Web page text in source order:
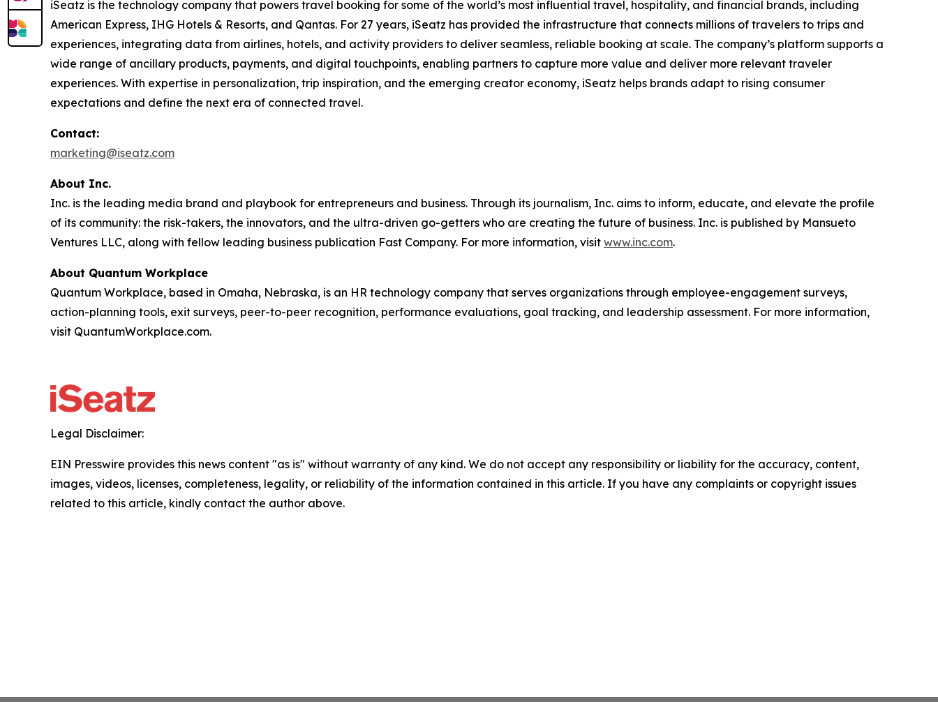
iSeatz is the technology company that powers travel booking for some of the world’s most influential travel, hospitality, and financial brands, including
American Express, IHG Hotels & Resorts, and Qantas. For 27 years, iSeatz has provided the infrastructure that connects millions of travelers to trips and
experiences, integrating data from airlines, hotels, and activity providers to deliver seamless, reliable booking at scale. The company’s platform supports a
wide range of ancillary products, payments, and digital touchpoints, enabling partners to capture more value and deliver more relevant traveler
experiences. With expertise in personalization, trip inspiration, and the emerging creator economy, iSeatz helps brands adapt to rising consumer
expectations and define the next era of connected travel.
Contact:
marketing@iseatz.com
About Inc.
Inc. is the leading media brand and playbook for entrepreneurs and business. Through its journalism, Inc. aims to inform, educate, and elevate the profile
of its community: the risk-takers, the innovators, and the ultra-driven go-getters who are creating the future of business. Inc. is published by Mansueto
Ventures LLC, along with fellow leading business publication Fast Company. For more information, visit www.inc.com.
About Quantum Workplace
Quantum Workplace, based in Omaha, Nebraska, is an HR technology company that serves organizations through employee-engagement surveys,
action-planning tools, exit surveys, peer-to-peer recognition, performance evaluations, goal tracking, and leadership assessment. For more information,
visit QuantumWorkplace.com.
Legal Disclaimer:
EIN Presswire provides this news content "as is" without warranty of any kind. We do not accept any responsibility or liability for the accuracy, content,
images, videos, licenses, completeness, legality, or reliability of the information contained in this article. If you have any complaints or copyright issues
related to this article, kindly contact the author above.